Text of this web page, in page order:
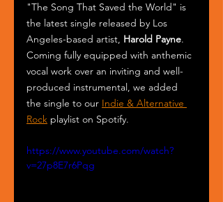
"The Song That Saved the World" is
the latest single released by Los
Angeles-based artist, Harold Payne.
Coming fully equipped with anthemic
vocal work over an inviting and well-
produced instrumental, we added
the single to our Indie & Alternative
Rock playlist on Spotify.
https://www.youtube.com/watch?
v=27p8E7r6Pqg